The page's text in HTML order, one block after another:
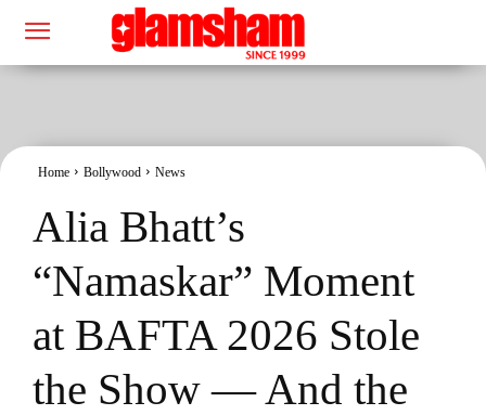
Home Bollywood News
Alia Bhatt’s
“Namaskar” Moment
at BAFTA 2026 Stole
the Show — And the